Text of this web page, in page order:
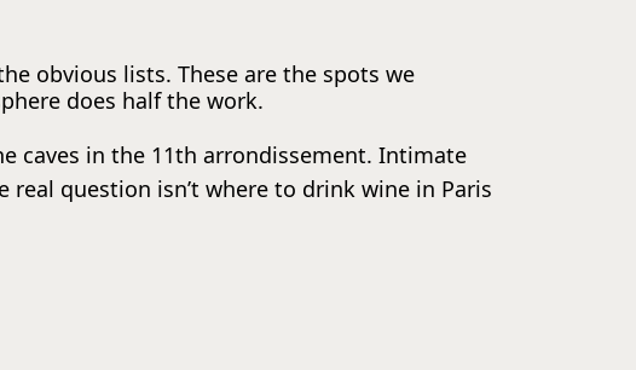
obvious lists. These are the spots we
does half the work.
caves in the 11th arrondissement. Intimate
question isn’t where to drink wine in Paris